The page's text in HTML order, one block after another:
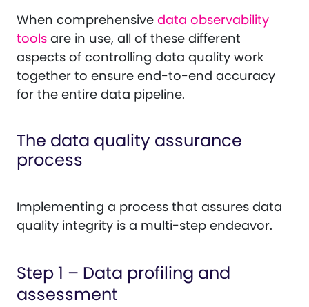
When comprehensive data observability
tools are in use, all of these different
aspects of controlling data quality work
together to ensure end-to-end accuracy
for the entire data pipeline.
The data quality assurance
process
Implementing a process that assures data
quality integrity is a multi-step endeavor.
Step 1 – Data profiling and
assessment